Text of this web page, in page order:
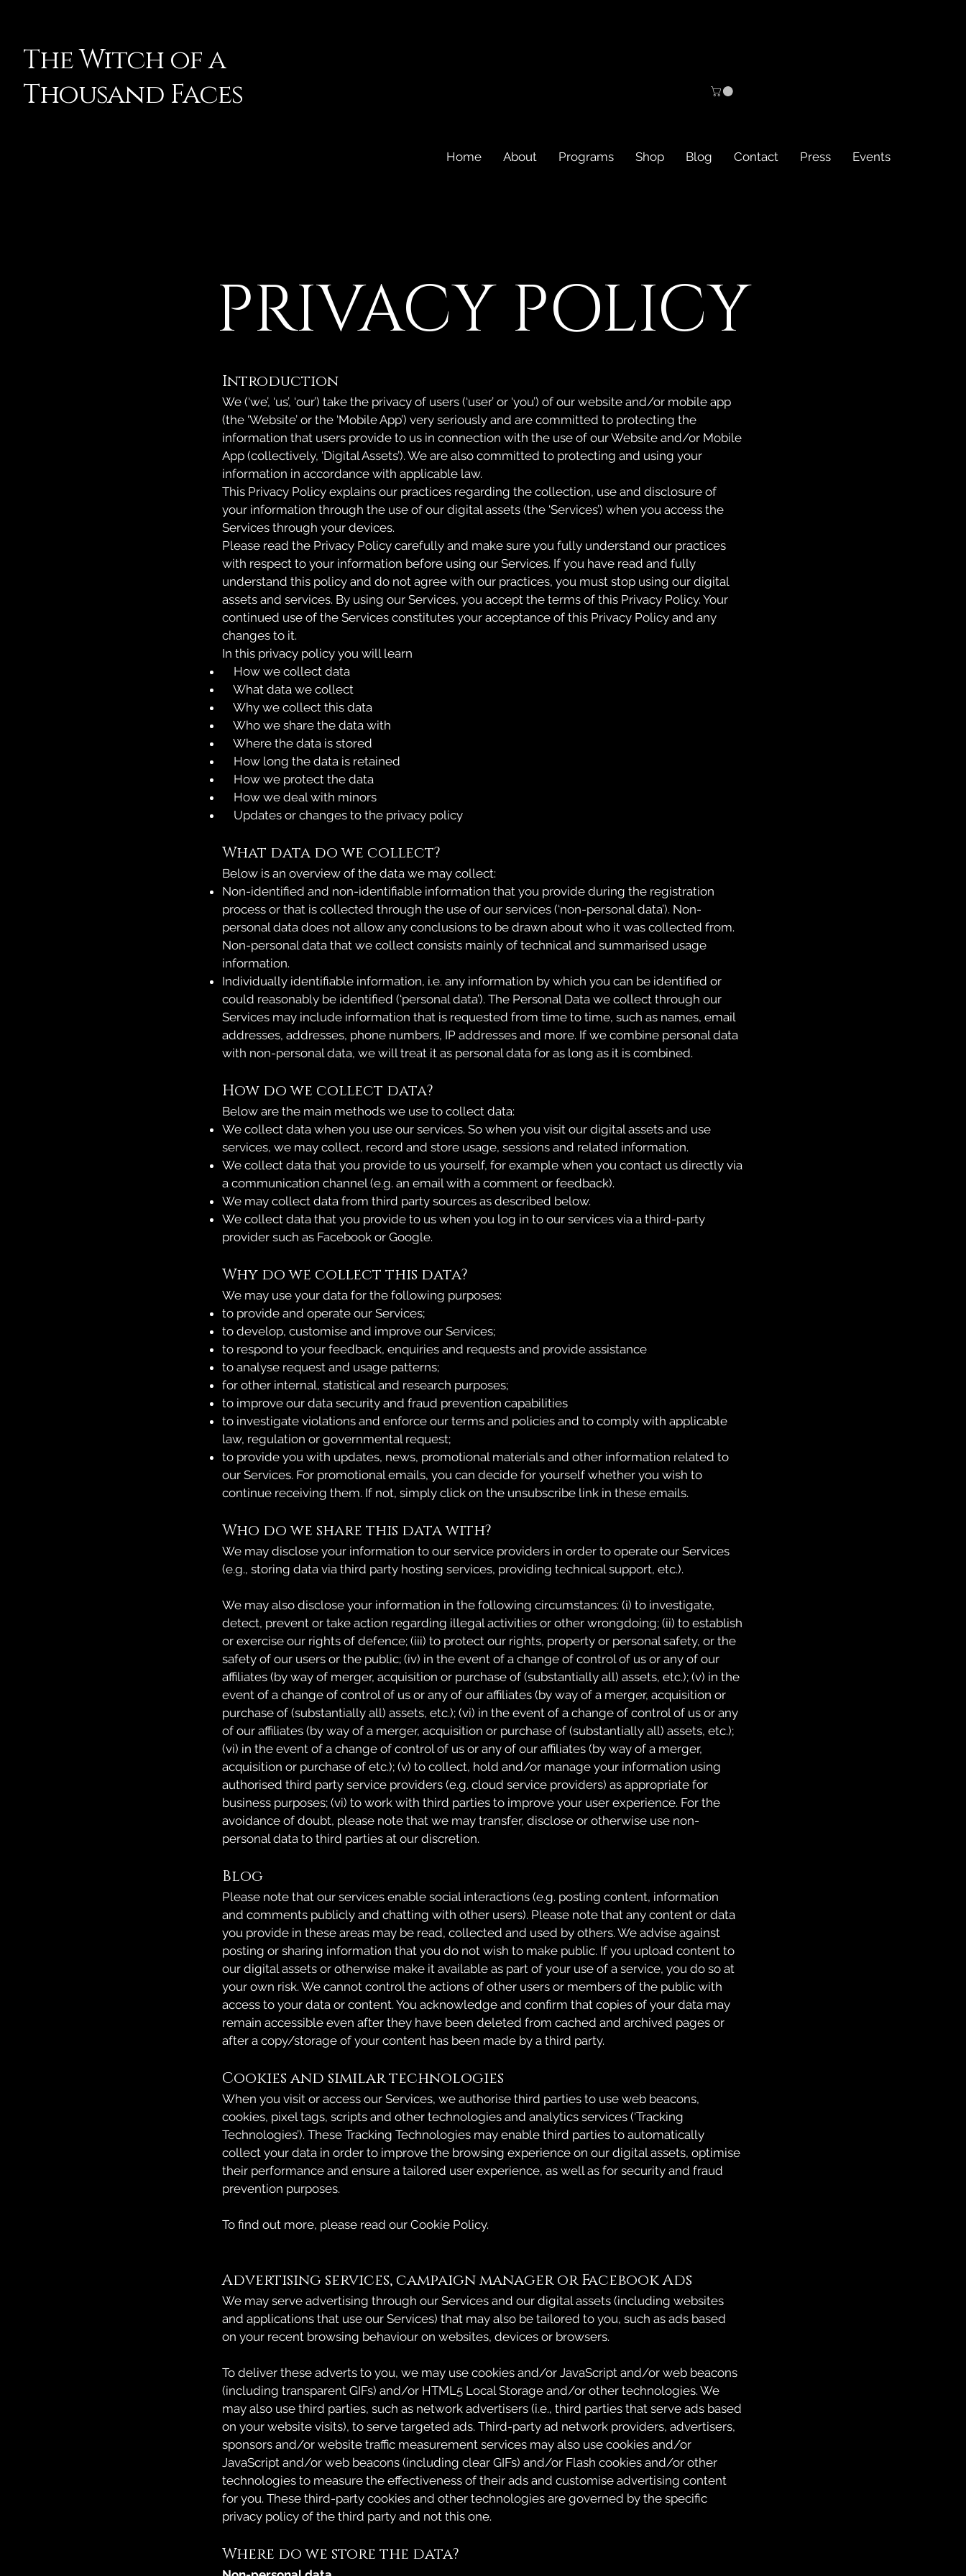
The Witch of a
Thousand Faces
Home About Programs Shop Blog Contact Press Events
PRIVACY POLICY
Introduction
We (‘we’, ‘us’, ‘our’) take the privacy of users (‘user’ or ‘you’) of our website and/or mobile app
(the ‘Website’ or the ‘Mobile App’) very seriously and are committed to protecting the
information that users provide to us in connection with the use of our Website and/or Mobile
App (collectively, ‘Digital Assets’). We are also committed to protecting and using your
information in accordance with applicable law.
This Privacy Policy explains our practices regarding the collection, use and disclosure of
your information through the use of our digital assets (the ‘Services’) when you access the
Services through your devices.
Please read the Privacy Policy carefully and make sure you fully understand our practices
with respect to your information before using our Services. If you have read and fully
understand this policy and do not agree with our practices, you must stop using our digital
assets and services. By using our Services, you accept the terms of this Privacy Policy. Your
continued use of the Services constitutes your acceptance of this Privacy Policy and any
changes to it.
In this privacy policy you will learn
How we collect data
What data we collect
Why we collect this data
Who we share the data with
Where the data is stored
How long the data is retained
How we protect the data
How we deal with minors
Updates or changes to the privacy policy
What data do we collect?
Below is an overview of the data we may collect:
Non-identified and non-identifiable information that you provide during the registration
process or that is collected through the use of our services (‘non-personal data’). Non-
personal data does not allow any conclusions to be drawn about who it was collected from.
Non-personal data that we collect consists mainly of technical and summarised usage
information.
Individually identifiable information, i.e. any information by which you can be identified or
could reasonably be identified (‘personal data’). The Personal Data we collect through our
Services may include information that is requested from time to time, such as names, email
addresses, addresses, phone numbers, IP addresses and more. If we combine personal data
with non-personal data, we will treat it as personal data for as long as it is combined.
How do we collect data?
Below are the main methods we use to collect data:
We collect data when you use our services. So when you visit our digital assets and use
services, we may collect, record and store usage, sessions and related information.
We collect data that you provide to us yourself, for example when you contact us directly via
a communication channel (e.g. an email with a comment or feedback).
We may collect data from third party sources as described below.
We collect data that you provide to us when you log in to our services via a third-party
provider such as Facebook or Google.
Why do we collect this data?
We may use your data for the following purposes:
to provide and operate our Services;
to develop, customise and improve our Services;
to respond to your feedback, enquiries and requests and provide assistance
to analyse request and usage patterns;
for other internal, statistical and research purposes;
to improve our data security and fraud prevention capabilities
to investigate violations and enforce our terms and policies and to comply with applicable
law, regulation or governmental request;
to provide you with updates, news, promotional materials and other information related to
our Services. For promotional emails, you can decide for yourself whether you wish to
continue receiving them. If not, simply click on the unsubscribe link in these emails.
Who do we share this data with?
We may disclose your information to our service providers in order to operate our Services
(e.g., storing data via third party hosting services, providing technical support, etc.).
We may also disclose your information in the following circumstances: (i) to investigate,
detect, prevent or take action regarding illegal activities or other wrongdoing; (ii) to establish
or exercise our rights of defence; (iii) to protect our rights, property or personal safety, or the
safety of our users or the public; (iv) in the event of a change of control of us or any of our
affiliates (by way of merger, acquisition or purchase of (substantially all) assets, etc.); (v) in the
event of a change of control of us or any of our affiliates (by way of a merger, acquisition or
purchase of (substantially all) assets, etc.); (vi) in the event of a change of control of us or any
of our affiliates (by way of a merger, acquisition or purchase of (substantially all) assets, etc.);
(vi) in the event of a change of control of us or any of our affiliates (by way of a merger,
acquisition or purchase of etc.); (v) to collect, hold and/or manage your information using
authorised third party service providers (e.g. cloud service providers) as appropriate for
business purposes; (vi) to work with third parties to improve your user experience. For the
avoidance of doubt, please note that we may transfer, disclose or otherwise use non-
personal data to third parties at our discretion.
Blog
Please note that our services enable social interactions (e.g. posting content, information
and comments publicly and chatting with other users). Please note that any content or data
you provide in these areas may be read, collected and used by others. We advise against
posting or sharing information that you do not wish to make public. If you upload content to
our digital assets or otherwise make it available as part of your use of a service, you do so at
your own risk. We cannot control the actions of other users or members of the public with
access to your data or content. You acknowledge and confirm that copies of your data may
remain accessible even after they have been deleted from cached and archived pages or
after a copy/storage of your content has been made by a third party.
Cookies and similar technologies
When you visit or access our Services, we authorise third parties to use web beacons,
cookies, pixel tags, scripts and other technologies and analytics services (‘Tracking
Technologies’). These Tracking Technologies may enable third parties to automatically
collect your data in order to improve the browsing experience on our digital assets, optimise
their performance and ensure a tailored user experience, as well as for security and fraud
prevention purposes.
To find out more, please read our Cookie Policy.
Advertising services, campaign manager or Facebook Ads
We may serve advertising through our Services and our digital assets (including websites
and applications that use our Services) that may also be tailored to you, such as ads based
on your recent browsing behaviour on websites, devices or browsers.
To deliver these adverts to you, we may use cookies and/or JavaScript and/or web beacons
(including transparent GIFs) and/or HTML5 Local Storage and/or other technologies. We
may also use third parties, such as network advertisers (i.e., third parties that serve ads based
on your website visits), to serve targeted ads. Third-party ad network providers, advertisers,
sponsors and/or website traffic measurement services may also use cookies and/or
JavaScript and/or web beacons (including clear GIFs) and/or Flash cookies and/or other
technologies to measure the effectiveness of their ads and customise advertising content
for you. These third-party cookies and other technologies are governed by the specific
privacy policy of the third party and not this one.
Where do we store the data?